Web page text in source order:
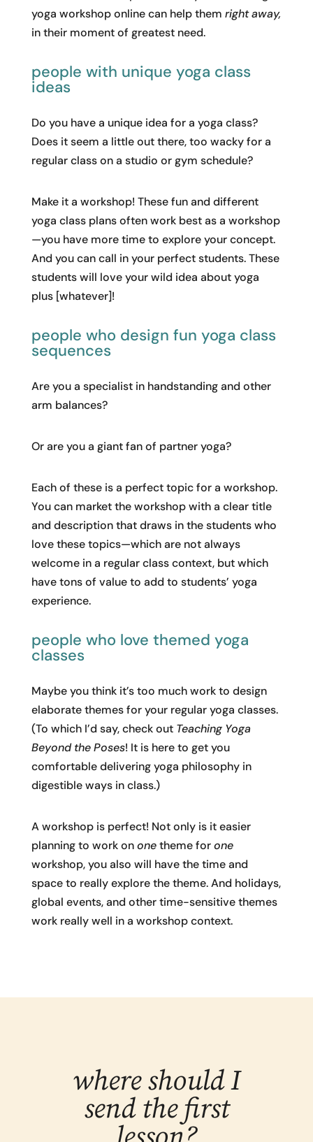
yoga workshop online can help them right away,
in their moment of greatest need.
people with unique yoga class
ideas
Do you have a unique idea for a yoga class?
Does it seem a little out there, too wacky for a
regular class on a studio or gym schedule?
Make it a workshop! These fun and different
yoga class plans often work best as a workshop
—you have more time to explore your concept.
And you can call in your perfect students. These
students will love your wild idea about yoga
plus [whatever]!
people who design fun yoga class
sequences
Are you a specialist in handstanding and other
arm balances?
Or are you a giant fan of partner yoga?
Each of these is a perfect topic for a workshop.
You can market the workshop with a clear title
and description that draws in the students who
love these topics—which are not always
welcome in a regular class context, but which
have tons of value to add to students’ yoga
experience.
people who love themed yoga
classes
Maybe you think it’s too much work to design
elaborate themes for your regular yoga classes.
(To which I’d say, check out Teaching Yoga
Beyond the Poses! It is here to get you
comfortable delivering yoga philosophy in
digestible ways in class.)
A workshop is perfect! Not only is it easier
planning to work ononetheme forone
workshop, you also will have the time and
space to really explore the theme. And holidays,
global events, and other time-sensitive themes
work really well in a workshop context.
where should I
send the first